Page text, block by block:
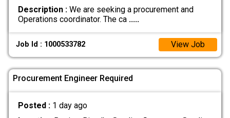
Description :We are seeking a procurement and
Operations coordinator. The ca .....
Job Id : 1000533782 View Job
Procurement Engineer Required
Posted : 1 day ago